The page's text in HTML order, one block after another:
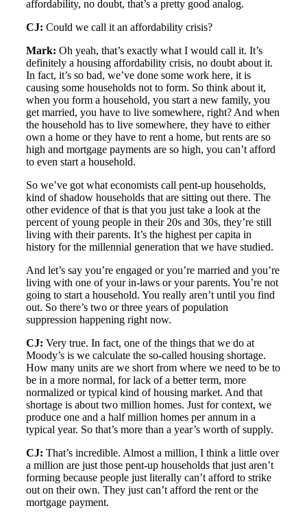
affordability, no doubt, that’s a pretty good analog.
CJ: Could we call it an affordability crisis?
Mark: Oh yeah, that’s exactly what I would call it. It’s
definitely a housing affordability crisis, no doubt about it.
In fact, it’s so bad, we’ve done some work here, it is
causing some households not to form. So think about it,
when you form a household, you start a new family, you
get married, you have to live somewhere, right? And when
the household has to live somewhere, they have to either
own a home or they have to rent a home, but rents are so
high and mortgage payments are so high, you can’t afford
to even start a household.
So we’ve got what economists call pent-up households,
kind of shadow households that are sitting out there. The
other evidence of that is that you just take a look at the
percent of young people in their 20s and 30s, they’re still
living with their parents. It’s the highest per capita in
history for the millennial generation that we have studied.
And let’s say you’re engaged or you’re married and you’re
living with one of your in-laws or your parents. You’re not
going to start a household. You really aren’t until you find
out. So there’s two or three years of population
suppression happening right now.
CJ: Very true. In fact, one of the things that we do at
Moody’s is we calculate the so-called housing shortage.
How many units are we short from where we need to be to
be in a more normal, for lack of a better term, more
normalized or typical kind of housing market. And that
shortage is about two million homes. Just for context, we
produce one and a half million homes per annum in a
typical year. So that’s more than a year’s worth of supply.
CJ: That’s incredible. Almost a million, I think a little over
a million are just those pent-up households that just aren’t
forming because people just literally can’t afford to strike
out on their own. They just can’t afford the rent or the
mortgage payment.